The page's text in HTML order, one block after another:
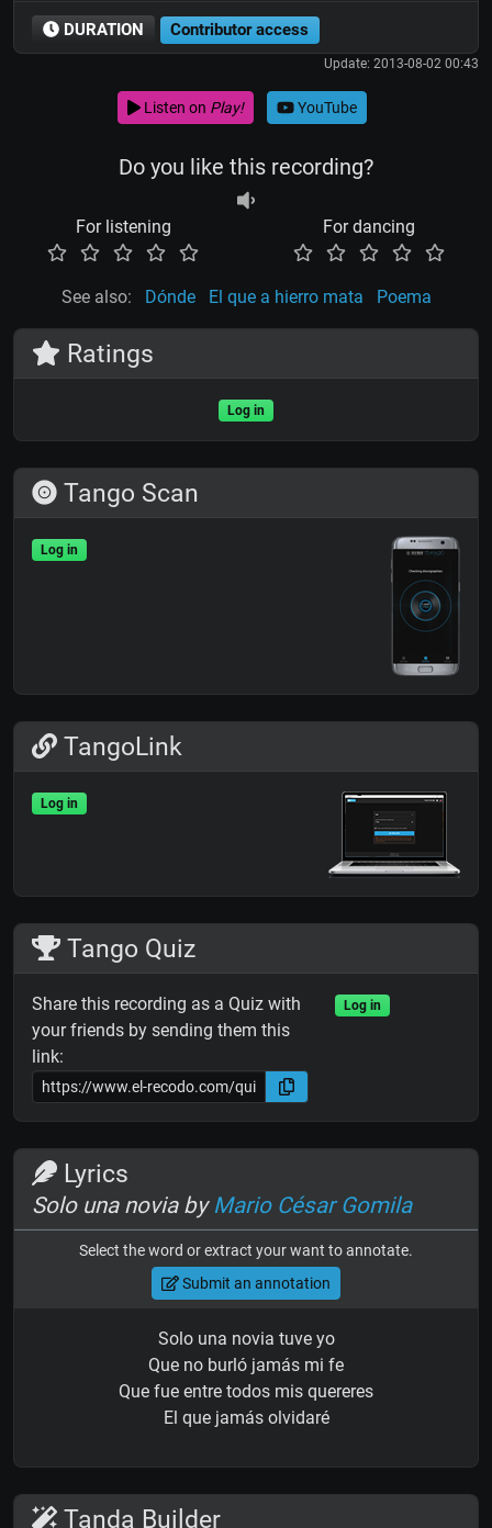
DURATION Contributor access
Update: 2013-08-02 00:43
Listen on Play! YouTube
Do you like this recording?
For listening For dancing
See also: Dónde El que a hierro mata Poema
Ratings
Log in
Tango Scan
Log in
TangoLink
Log in
Tango Quiz
Share this recording as a Quiz with
your friends by sending them this
link:
Log in
Lyrics
Solo una novia byMario César Gomila
Select the word or extract your want to annotate.
Submit an annotation
Solo una novia tuve yo
Que no burló jamás mi fe
Que fue entre todos mis quereres
El que jamás olvidaré
Tanda Builder